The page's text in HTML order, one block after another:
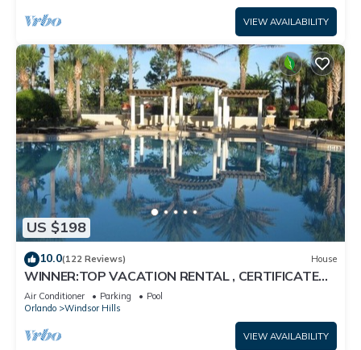
VIEW AVAILABILITY
US $198
10.0(122 Reviews) House
WINNER:TOP VACATION RENTAL , CERTIFICATE
OF EXCELLENCE
Air Conditioner Parking
Pool
Orlando
Windsor Hills
VIEW AVAILABILITY